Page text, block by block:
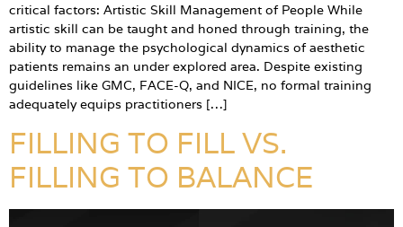
critical factors: Artistic Skill Management of People While
artistic skill can be taught and honed through training, the
ability to manage the psychological dynamics of aesthetic
patients remains an under explored area. Despite existing
guidelines like GMC, FACE-Q, and NICE, no formal training
adequately equips practitioners […]
FILLING TO FILL VS.
FILLING TO BALANCE